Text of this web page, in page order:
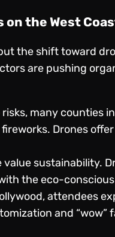
the West
the shift toward
are pushing
many counties
Drones
value sustainability.
the eco-
attendees
and